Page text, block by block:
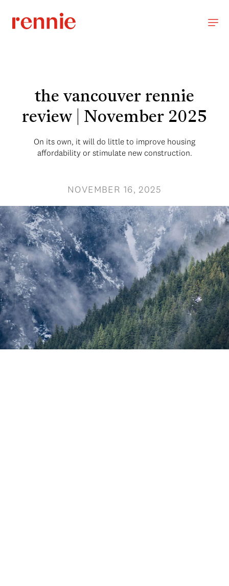
the vancouver rennie
review | November 2025
On its own, it will do little to improve housing
affordability or stimulate new construction.
NOVEMBER 16, 2025